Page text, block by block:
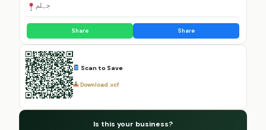
جہلم
Share Share
Scan to Save
Download .vcf
Is this your business?